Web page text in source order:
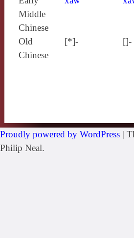
Middle
Chinese
Old
Chinese
[*]- []-
Proudly powered by WordPress |
Philip Neal.